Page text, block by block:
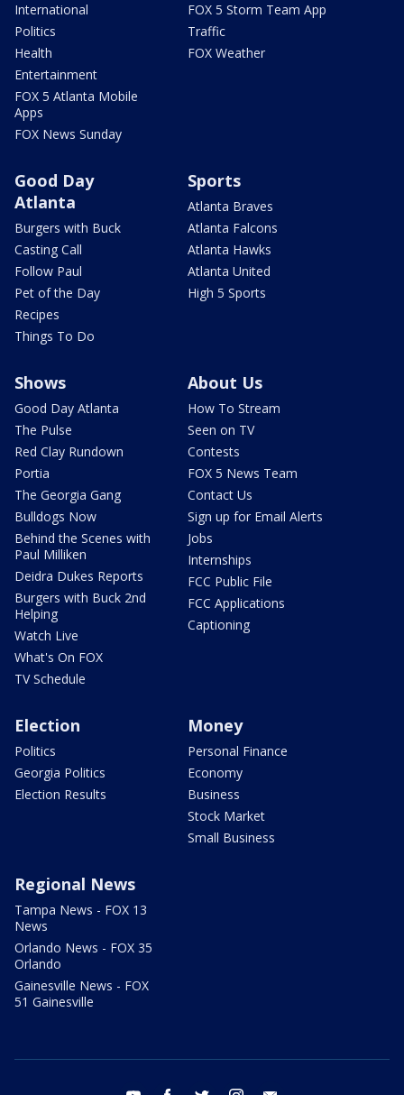
International
Politics
Health
Entertainment
FOX 5 Atlanta Mobile
Apps
FOX News Sunday
FOX 5 Storm Team App
Traffic
FOX Weather
Good Day
Atlanta
Burgers with Buck
Casting Call
Follow Paul
Pet of the Day
Recipes
Things To Do
Sports
Atlanta Braves
Atlanta Falcons
Atlanta Hawks
Atlanta United
High 5 Sports
Shows
Good Day Atlanta
The Pulse
Red Clay Rundown
Portia
The Georgia Gang
Bulldogs Now
Behind the Scenes with
Paul Milliken
Deidra Dukes Reports
Burgers with Buck 2nd
Helping
Watch Live
What's On FOX
TV Schedule
About Us
How To Stream
Seen on TV
Contests
FOX 5 News Team
Contact Us
Sign up for Email Alerts
Jobs
Internships
FCC Public File
FCC Applications
Captioning
Election
Politics
Georgia Politics
Election Results
Money
Personal Finance
Economy
Business
Stock Market
Small Business
Regional News
Tampa News - FOX 13
News
Orlando News - FOX 35
Orlando
Gainesville News - FOX
51 Gainesville